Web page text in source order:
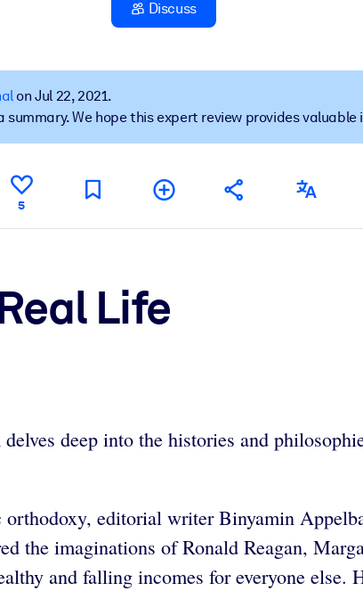
results.
Discuss
on Jul 22, 2021.
We hope this expert review provides
5
Life
deep into the histories and
editorial writer Binyamin
the imaginations of Ronald Reagan,
and falling incomes for everyone else.